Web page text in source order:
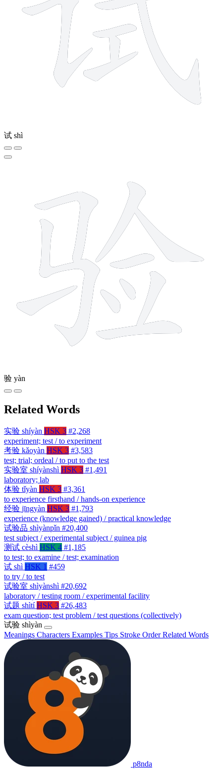
试 shì
验 yàn
Related Words
实验 shíyàn HSK 3 #2,268
experiment; test / to experiment
考验 kǎoyàn HSK 3 #3,583
test; trial; ordeal / to put to the test
实验室 shíyànshì HSK 3 #1,491
laboratory; lab
体验 tǐyàn HSK 3 #3,361
to experience firsthand / hands-on experience
经验 jīngyàn HSK 3 #1,793
experience (knowledge gained) / practical knowledge
试验品 shìyànpǐn #20,400
test subject / experimental subject / guinea pig
测试 cèshì HSK 4 #1,185
to test; to examine / test; examination
试 shì HSK 1 #459
to try / to test
试验室 shìyànshì #20,692
laboratory / testing room / experimental facility
试题 shìtí HSK 3 #26,483
exam question; test problem / test questions (collectively)
试验 shìyàn
Meanings Characters Examples Tips Stroke OrderRelated Words
p8nda